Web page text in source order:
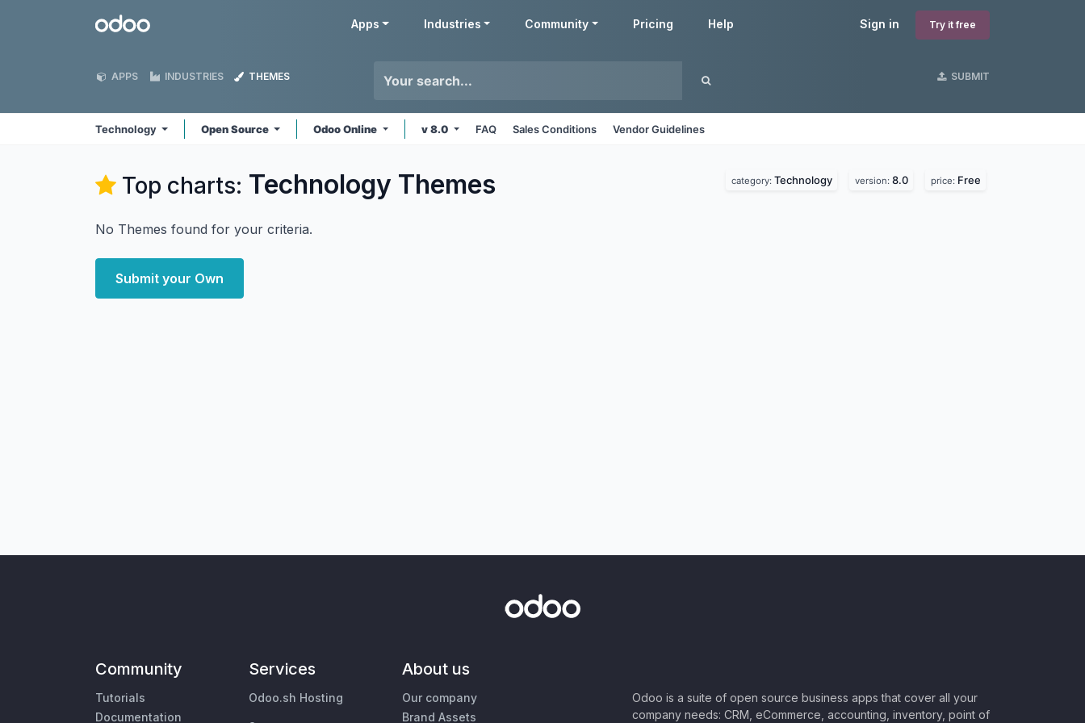
Odoo Sign in Try it free
Apps Industries Community Pricing Help
APPS INDUSTRIES THEMES SUBMIT
Technology Open Source Odoo Online v 8.0 FAQ Sales Conditions Vendor Guidelines
Top charts: Technology Themes category: Technology version: 8.0 price: Free
No Themes found for your criteria.
Submit your Own
Community
Tutorials
Documentation
Services
Odoo.sh Hosting
About us
Our company
Brand Assets
Odoo is a suite of open source business apps that cover all your
company needs: CRM, eCommerce, accounting, inventory, point of